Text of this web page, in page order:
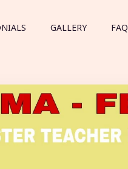
GALLERY FAQ